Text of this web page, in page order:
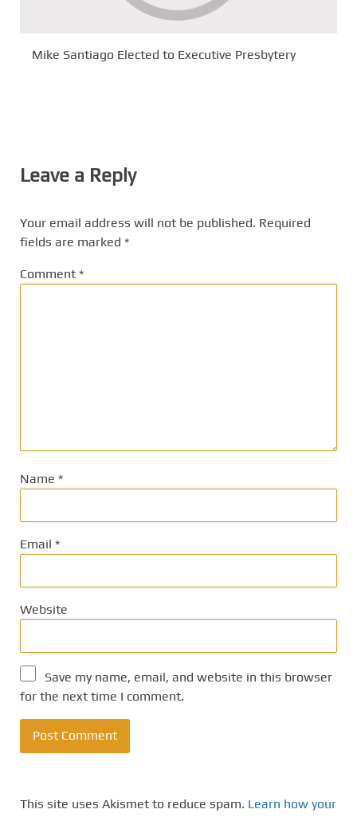
Mike Santiago Elected to Executive Presbytery
Leave a Reply
Your email address will not be published. Required
fields are marked *
Comment *
Name *
Email *
Website
Save my name, email, and website in this browser
for the next time I comment.
This site uses Akismet to reduce spam. Learn how your